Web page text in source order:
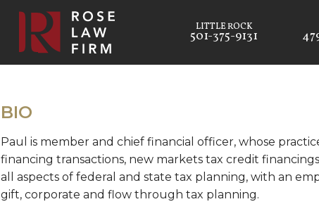
501-375-9131
BIO
Paul is member and chief financial officer, whose
financing transactions, new markets tax credit
all aspects of federal and state tax planning, with an
gift, corporate and flow through tax planning.